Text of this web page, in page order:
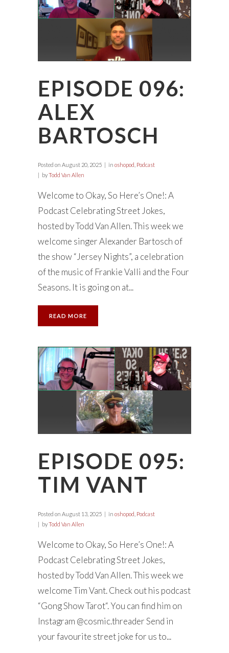
EPISODE 096:
ALEX
BARTOSCH
Posted on August 20, 2025 in oshopod Podcast
byTodd Van Allen
Welcome to Okay, So Here’s One!: A
Podcast Celebrating Street Jokes,
hosted by Todd Van Allen. This week we
welcome singer Alexander Bartosch of
the show “Jersey Nights”, a celebration
of the music of Frankie Valli and the Four
Seasons. It is going on at...
READ MORE
EPISODE 095:
TIM VANT
Posted on August 13, 2025 in oshopod Podcast
byTodd Van Allen
Welcome to Okay, So Here’s One!: A
Podcast Celebrating Street Jokes,
hosted by Todd Van Allen. This week we
welcome Tim Vant. Check out his podcast
“Gong Show Tarot“. You can find him on
Instagram @cosmic.threader Send in
your favourite street joke for us to...